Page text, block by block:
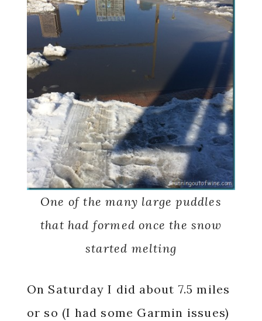
One of the many large puddles
that had formed once the snow
started melting
On Saturday I did about 7.5 miles
or so (I had some Garmin issues)